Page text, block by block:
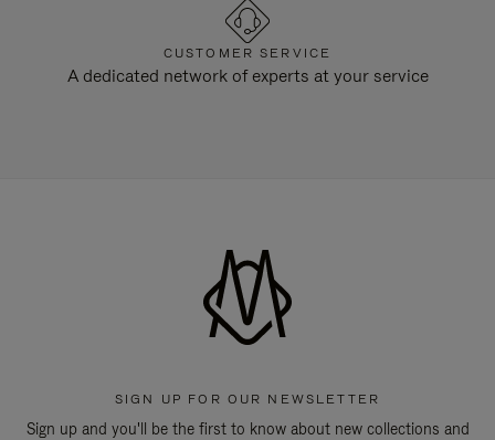
CUSTOMER SERVICE
A dedicated network of experts at your service
SIGN UP FOR OUR NEWSLETTER
Sign up and you'll be the first to know about new collections and